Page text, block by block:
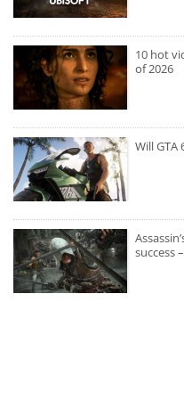
10 hot
of 2026
Will GTA
success